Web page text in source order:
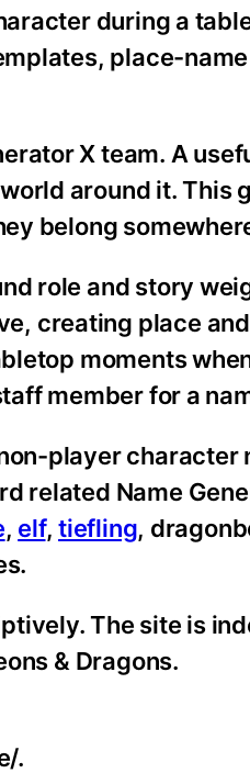
during a
place-
X team. A
around it. This
belong
role and story
creating place
moments
member for a
player character
related Name
, elf,tiefling,
The site is
& Dragons.
.